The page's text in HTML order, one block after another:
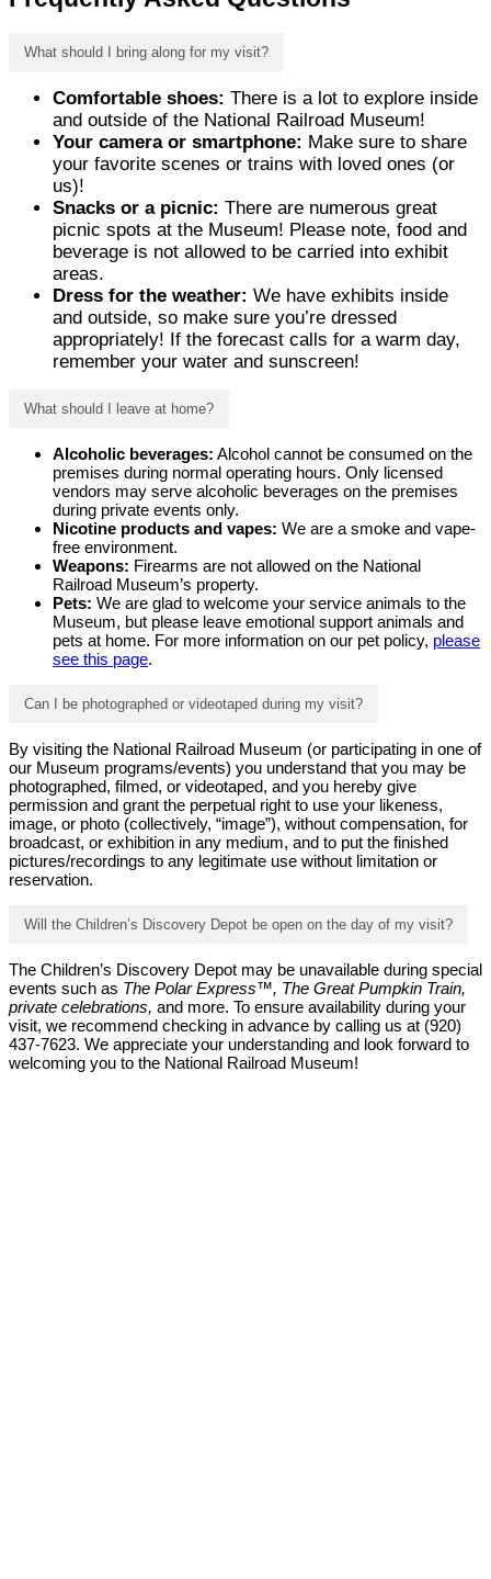
What should I bring along for my visit?
Comfortable shoes: There is a lot to explore inside
and outside of the National Railroad Museum!
Your camera or smartphone: Make sure to share
your favorite scenes or trains with loved ones (or
us)!
Snacks or a picnic: There are numerous great
picnic spots at the Museum! Please note, food and
beverage is not allowed to be carried into exhibit
areas.
Dress for the weather: We have exhibits inside
and outside, so make sure you’re dressed
appropriately! If the forecast calls for a warm day,
remember your water and sunscreen!
What should I leave at home?
Alcoholic beverages: Alcohol cannot be consumed on the
premises during normal operating hours. Only licensed
vendors may serve alcoholic beverages on the premises
during private events only.
Nicotine products and vapes: We are a smoke and vape-
free environment.
Weapons: Firearms are not allowed on the National
Railroad Museum’s property.
Pets: We are glad to welcome your service animals to the
Museum, but please leave emotional support animals and
pets at home. For more information on our pet policy, please
see this page.
Can I be photographed or videotaped during my visit?
By visiting the National Railroad Museum (or participating in one of
our Museum programs/events) you understand that you may be
photographed, filmed, or videotaped, and you hereby give
permission and grant the perpetual right to use your likeness,
image, or photo (collectively, “image”), without compensation, for
broadcast, or exhibition in any medium, and to put the finished
pictures/recordings to any legitimate use without limitation or
reservation.
Will the Children’s Discovery Depot be open on the day of my visit?
The Children’s Discovery Depot may be unavailable during special
events such as The Polar Express™, The Great Pumpkin Train,
private celebrations, and more. To ensure availability during your
visit, we recommend checking in advance by calling us at (920)
437-7623. We appreciate your understanding and look forward to
welcoming you to the National Railroad Museum!